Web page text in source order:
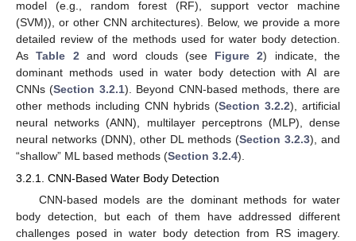
model (e.g., random forest (RF), support vector machine
(SVM)), or other CNN architectures). Below, we provide a more
detailed review of the methods used for water body detection.
AsTable 2 and word clouds (see Figure 2) indicate, the
dominant methods used in water body detection with AI are
CNNs (Section 3.2.1). Beyond CNN-based methods, there are
other methods including CNN hybrids (Section 3.2.2), artificial
neural networks (ANN), multilayer perceptrons (MLP), dense
neural networks (DNN), other DL methods (Section 3.2.3), and
“shallow” ML based methods (Section 3.2.4).
3.2.1. CNN-Based Water Body Detection
CNN-based models are the dominant methods for water
body detection, but each of them have addressed different
challenges posed in water body detection from RS imagery.